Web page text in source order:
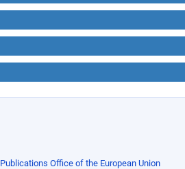
Publications Office of the European Union